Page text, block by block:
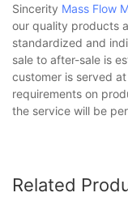
Sincerity Mass Flow
our quality products
standardized and
sale to after-sale is
customer is served
requirements on
the service will be
Related